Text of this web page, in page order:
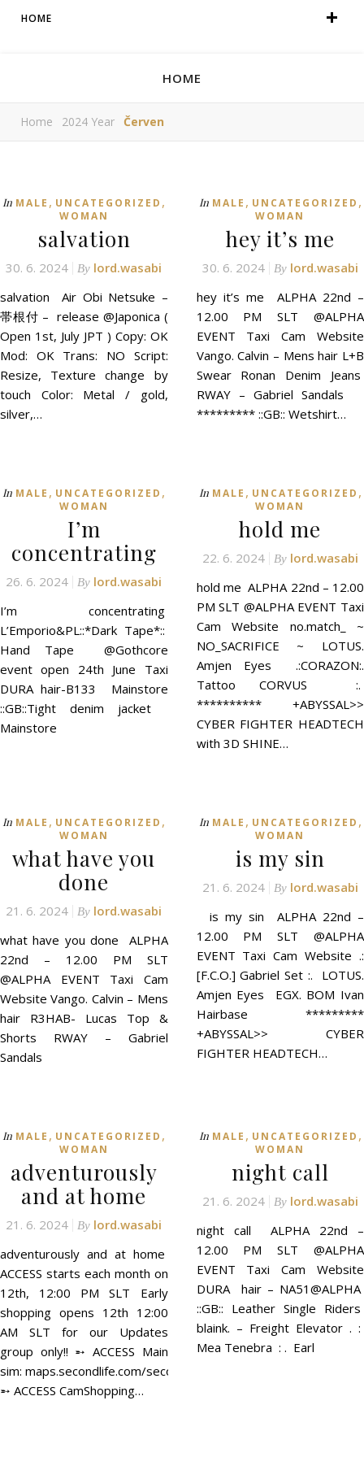
HOME
HOME
Home 2024 Year Červen
In MALE , UNCATEGORIZED ,
WOMAN
salvation
30. 6. 2024 By lord.wasabi
salvation Air Obi Netsuke –
帯根付 – release @Japonica (
Open 1st, July JPT ) Copy: OK
Mod: OK Trans: NO Script:
Resize, Texture change by
touch Color: Metal / gold,
silver,…
In MALE , UNCATEGORIZED ,
WOMAN
hey it’s me
30. 6. 2024 By lord.wasabi
hey it’s me ALPHA 22nd –
12.00 PM SLT @ALPHA
EVENT Taxi Cam Website
Vango. Calvin – Mens hair L+B
Swear Ronan Denim Jeans
RWAY – Gabriel Sandals
********* ::GB:: Wetshirt…
In MALE , UNCATEGORIZED ,
WOMAN
I’m
concentrating
26. 6. 2024 By lord.wasabi
I’m concentrating
L’Emporio&PL::*Dark Tape*::
Hand Tape @Gothcore
event open 24th June Taxi
DURA hair-B133 Mainstore
::GB::Tight denim jacket
Mainstore
In MALE , UNCATEGORIZED ,
WOMAN
hold me
22. 6. 2024 By lord.wasabi
hold me ALPHA 22nd – 12.00
PM SLT @ALPHA EVENT Taxi
Cam Website no.match_ ~
NO_SACRIFICE ~ LOTUS.
Amjen Eyes .:CORAZON:.
Tattoo CORVUS :.
********** +ABYSSAL>>
CYBER FIGHTER HEADTECH
with 3D SHINE…
In MALE , UNCATEGORIZED ,
WOMAN
what have you
done
21. 6. 2024 By lord.wasabi
what have you done ALPHA
22nd – 12.00 PM SLT
@ALPHA EVENT Taxi Cam
Website Vango. Calvin – Mens
hair R3HAB- Lucas Top &
Shorts RWAY – Gabriel
Sandals
In MALE , UNCATEGORIZED ,
WOMAN
is my sin
21. 6. 2024 By lord.wasabi
is my sin ALPHA 22nd –
12.00 PM SLT @ALPHA
EVENT Taxi Cam Website .:
[F.C.O.] Gabriel Set :. LOTUS.
Amjen Eyes EGX. BOM Ivan
Hairbase *********
+ABYSSAL>> CYBER
FIGHTER HEADTECH…
In MALE , UNCATEGORIZED ,
WOMAN
adventurously
and at home
21. 6. 2024 By lord.wasabi
adventurously and at home
ACCESS starts each month on
12th, 12:00 PM SLT Early
shopping opens 12th 12:00
AM SLT for our Updates
group only!! ➵ ACCESS Main
sim: maps.secondlife.com/secondlife/ACCESS/41/129/21
➵ ACCESS CamShopping…
In MALE , UNCATEGORIZED ,
WOMAN
night call
21. 6. 2024 By lord.wasabi
night call ALPHA 22nd –
12.00 PM SLT @ALPHA
EVENT Taxi Cam Website
DURA hair – NA51@ALPHA
::GB:: Leather Single Riders
blaink. – Freight Elevator . :
Mea Tenebra : . Earl